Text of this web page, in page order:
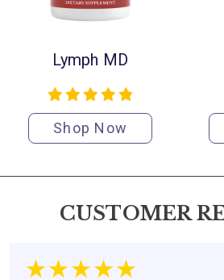
Lymph MD
Shop Now
CUSTOMER